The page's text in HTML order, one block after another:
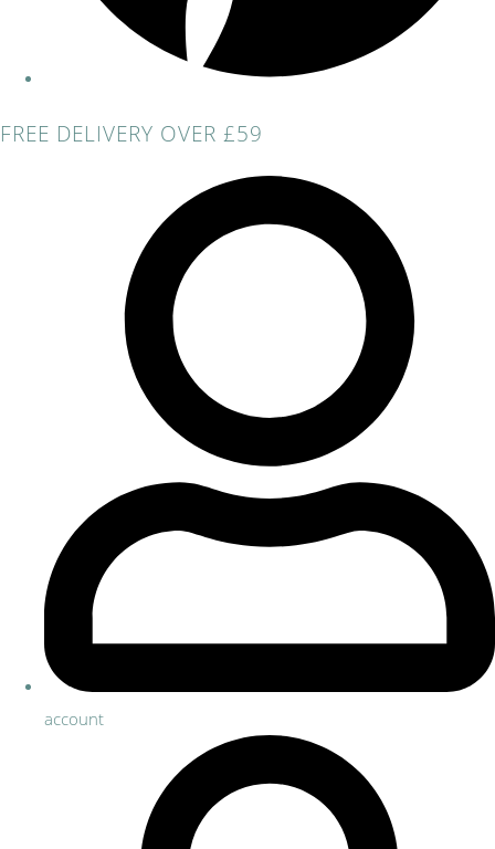
FREE DELIVERY OVER £59
account